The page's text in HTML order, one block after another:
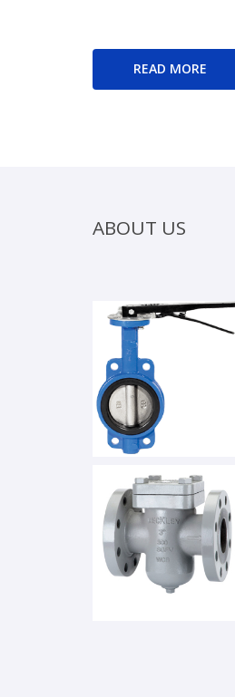
READ MORE
ABOUT US